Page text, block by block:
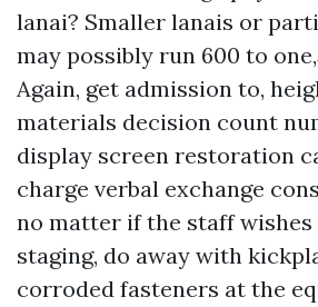
lanai? Smaller lanais or
may possibly run 600 to
Again, get admission to,
materials decision count
display screen restoration
charge verbal exchange
no matter if the staff
staging, do away with
corroded fasteners at the